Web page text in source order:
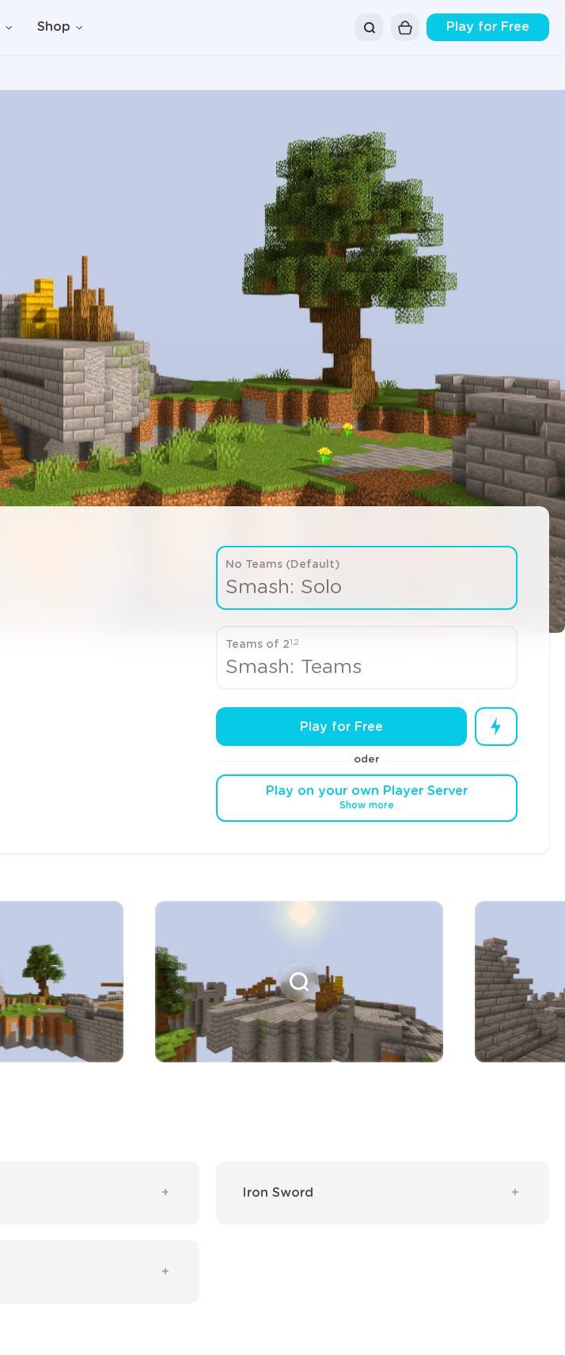
Shop Play for Free
No Teams (Default)
Smash: Solo
Teams of 2 1,2
Smash: Teams
Play for Free
oder
Play on your own Player Server
Show more
Iron Sword